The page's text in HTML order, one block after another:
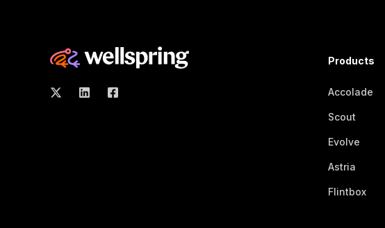
Products
Accolade
Scout
Evolve
Astria
Flintbox